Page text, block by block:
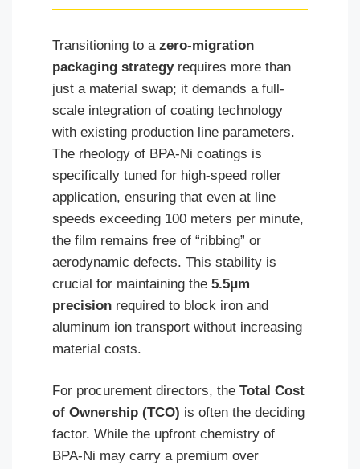
Transitioning to a zero-migration
packaging strategyrequires more than
just a material swap; it demands a full-
scale integration of coating technology
with existing production line parameters.
The rheology of BPA-Ni coatings is
specifically tuned for high-speed roller
application, ensuring that even at line
speeds exceeding 100 meters per minute,
the film remains free of “ribbing” or
aerodynamic defects. This stability is
crucial for maintaining the 5.5μm
precision required to block iron and
aluminum ion transport without increasing
material costs.
For procurement directors, the Total Cost
of Ownership (TCO) is often the deciding
factor. While the upfront chemistry of
BPA-Ni may carry a premium over